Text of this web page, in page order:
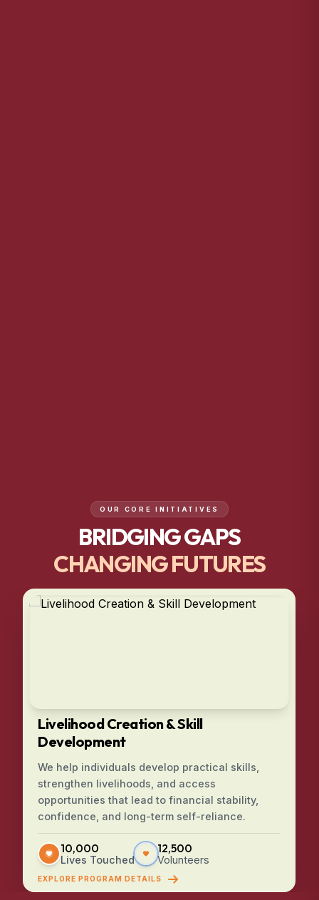
OUR CORE INITIATIVES
BRIDGING GAPS
CHANGING FUTURES
Livelihood Creation & Skill
Development
We help individuals develop practical skills,
strengthen livelihoods, and access
opportunities that lead to financial stability,
confidence, and long-term self-reliance.
10,000
Lives Touched
12,500
Volunteers
EXPLORE PROGRAM DETAILS